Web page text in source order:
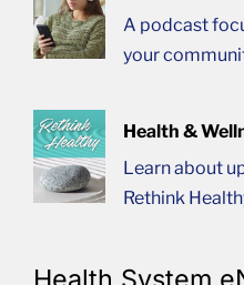
A podcast
your
Health &
Learn about
Rethink
Health System